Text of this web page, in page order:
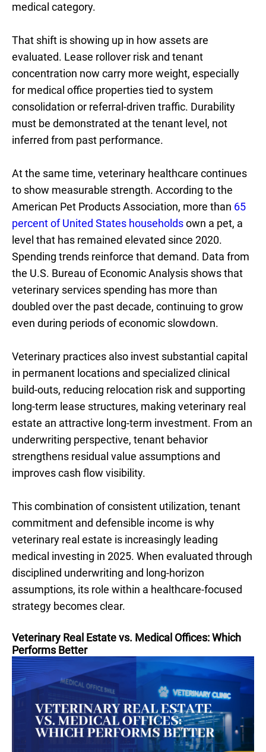
medical category.
That shift is showing up in how assets are
evaluated. Lease rollover risk and tenant
concentration now carry more weight, especially
for medical office properties tied to system
consolidation or referral-driven traffic. Durability
must be demonstrated at the tenant level, not
inferred from past performance.
At the same time, veterinary healthcare continues
to show measurable strength. According to the
American Pet Products Association, more than 65
percent of United States householdsown a pet, a
level that has remained elevated since 2020.
Spending trends reinforce that demand. Data from
the U.S. Bureau of Economic Analysis shows that
veterinary services spending has more than
doubled over the past decade, continuing to grow
even during periods of economic slowdown.
Veterinary practices also invest substantial capital
in permanent locations and specialized clinical
build-outs, reducing relocation risk and supporting
long-term lease structures, making veterinary real
estate an attractive long-term investment. From an
underwriting perspective, tenant behavior
strengthens residual value assumptions and
improves cash flow visibility.
This combination of consistent utilization, tenant
commitment and defensible income is why
veterinary real estate is increasingly leading
medical investing in 2025. When evaluated through
disciplined underwriting and long-horizon
assumptions, its role within a healthcare-focused
strategy becomes clear.
Veterinary Real Estate vs. Medical Offices: Which
Performs Better